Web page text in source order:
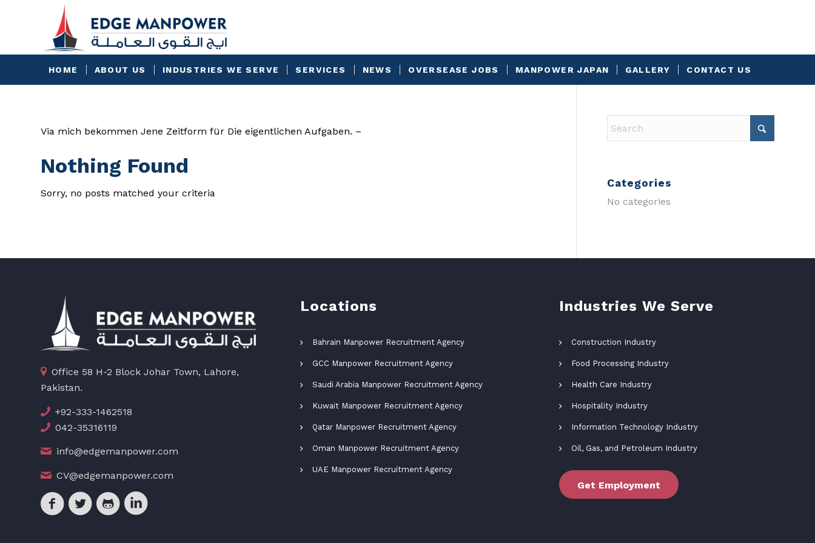
HOME ABOUT US INDUSTRIES WE SERVE SERVICES NEWS OVERSEASE JOBS MANPOWER JAPAN GALLERY CONTACT US
Via mich bekommen Jene Zeitform für Die eigentlichen Aufgaben. –
Nothing Found
Sorry, no posts matched your criteria
Categories
No categories
Office 58 H-2 Block Johar Town, Lahore,
Pakistan.
+92-333-1462518
042-35316119
info@edgemanpower.com
CV@edgemanpower.com
Locations
Bahrain Manpower Recruitment Agency
GCC Manpower Recruitment Agency
Saudi Arabia Manpower Recruitment Agency
Kuwait Manpower Recruitment Agency
Qatar Manpower Recruitment Agency
Oman Manpower Recruitment Agency
UAE Manpower Recruitment Agency
Industries We Serve
Construction Industry
Food Processing Industry
Health Care Industry
Hospitality Industry
Information Technology Industry
Oil, Gas, and Petroleum Industry
Get Employment